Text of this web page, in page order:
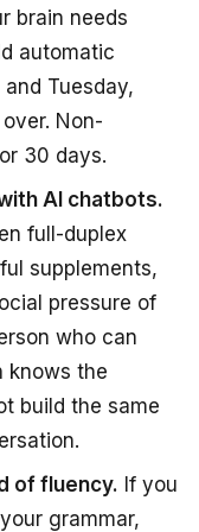
brain needs
automatic
Tuesday,
Non-
30 days.
AI chatbots.
full-duplex
supplements,
pressure of
who can
knows the
build the same
of fluency. If you
grammar,